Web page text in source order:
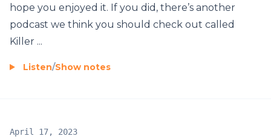
hope you enjoyed it. If you did, there’s another
podcast we think you should check out called
Killer ...
Listen/Show notes
April 17, 2023